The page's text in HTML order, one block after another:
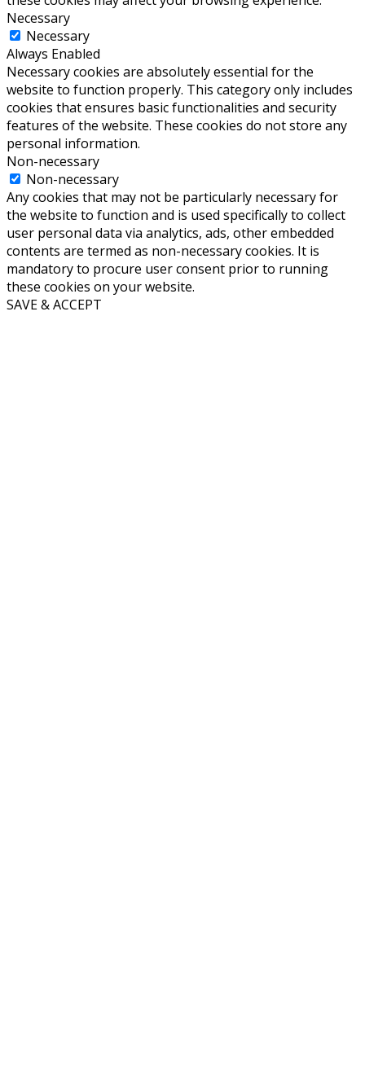
Necessary
Necessary
Always Enabled
Necessary cookies are absolutely essential for the
website to function properly. This category only includes
cookies that ensures basic functionalities and security
features of the website. These cookies do not store any
personal information.
Non-necessary
Non-necessary
Any cookies that may not be particularly necessary for
the website to function and is used specifically to collect
user personal data via analytics, ads, other embedded
contents are termed as non-necessary cookies. It is
mandatory to procure user consent prior to running
these cookies on your website.
SAVE & ACCEPT